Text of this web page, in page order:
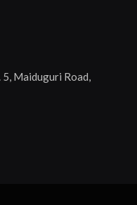
Maiduguri Road,